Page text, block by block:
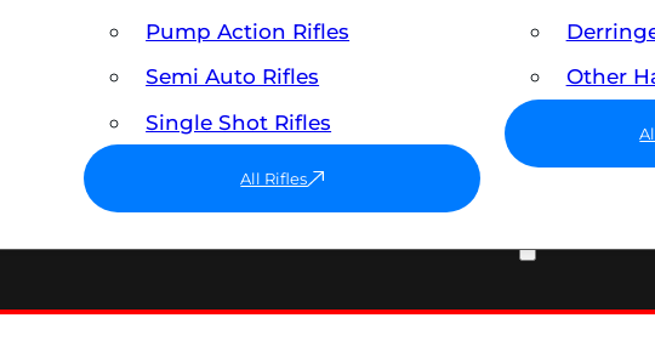
Pump Action Rifles
Semi Auto Rifles
Single Shot Rifles
All Rifles
Other